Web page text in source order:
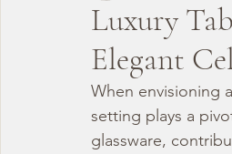
Luxury
Elegant
When envisioning
setting plays a
glassware,